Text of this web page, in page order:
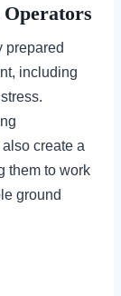
prepared
including
create a
them to work
ground